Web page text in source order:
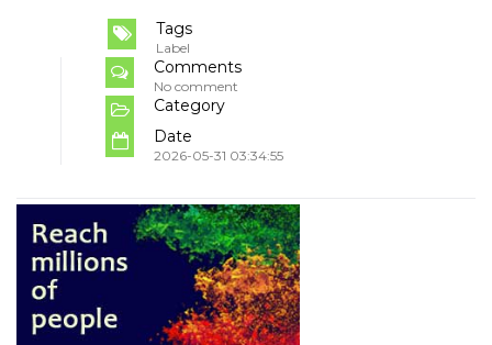
Tags
Label
Comments
No comment
Category
Date
2026-05-31 03:34:55